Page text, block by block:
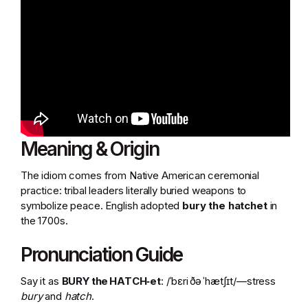
Meaning & Origin
The idiom comes from Native American ceremonial
practice: tribal leaders literally buried weapons to
symbolize peace. English adopted bury the hatchetin
the 1700s.
Pronunciation Guide
Say it as BURY the HATCH‑et: /ˈbɛri ðə ˈhætʃɪt/—stress
buryand hatch.